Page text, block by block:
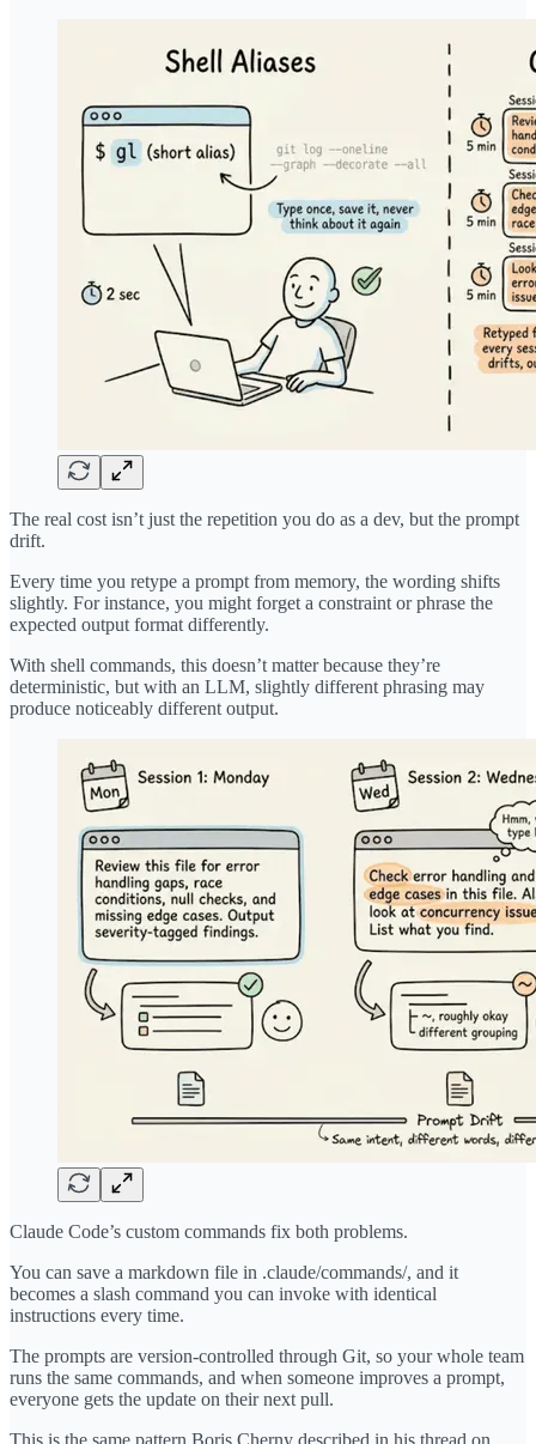
The real cost isn’t just the repetition you do as a dev, but the prompt
drift.
Every time you retype a prompt from memory, the wording shifts
slightly. For instance, you might forget a constraint or phrase the
expected output format differently.
With shell commands, this doesn’t matter because they’re
deterministic, but with an LLM, slightly different phrasing may
produce noticeably different output.
Claude Code’s custom commands fix both problems.
You can save a markdown file in .claude/commands/, and it
becomes a slash command you can invoke with identical
instructions every time.
The prompts are version-controlled through Git, so your whole team
runs the same commands, and when someone improves a prompt,
everyone gets the update on their next pull.
This is the same pattern Boris Cherny described in his thread on